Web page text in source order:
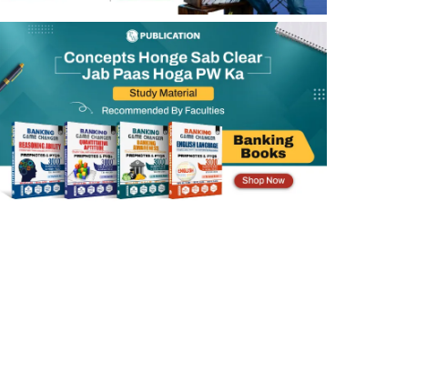
SBI PO Prelims Exam Date 2026
SBI PO Mains Exam Date 2026
SBI PO Online Form 2026 Application Fee
SBI PO Registration 2026